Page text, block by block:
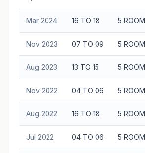
Mar 2024 16 TO 18 5 ROOM
Nov 2023 07 TO 09 5 ROOM
Aug 2023 13 TO 15 5 ROOM
Nov 2022 04 TO 06 5 ROOM
Aug 2022 16 TO 18 5 ROOM
Jul 2022 04 TO 06 5 ROOM